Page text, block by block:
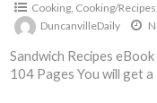
Cooking, Cooking/Recipes,
DuncanvilleDaily
Sandwich Recipes
104 Pages You will get